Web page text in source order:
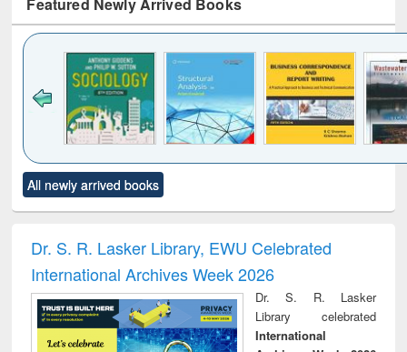
to see
content):
Title (Click to see
original content):
and report writing
: a practical
approach to
business &
technical
communication
treatment and
reuse
All newly arrived books
Dr. S. R. Lasker Library, EWU Celebrated
International Archives Week 2026
Dr. S. R. Lasker
Library celebrated
International